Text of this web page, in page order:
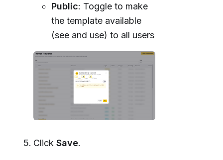
Public: Toggle to make
the template available
(see and use) to all users
Click Save.